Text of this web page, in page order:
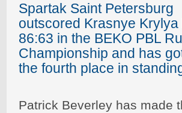
Spartak Saint Petersburg
outscored Krasnye Krylya
86:63 in the BEKO PBL
Championship and has
the fourth place in
Patrick Beverley has made